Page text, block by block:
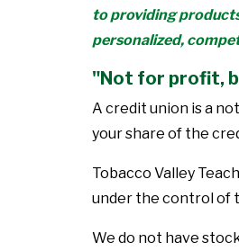
to providing
personalized,
"Not for profit,
A credit union is a
your share of the
Tobacco Valley
under the control of
We do not have